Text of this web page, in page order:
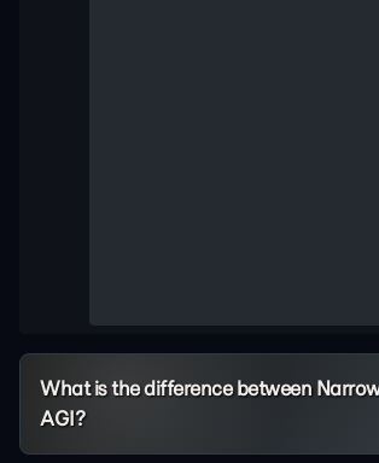
What is the difference between
AGI?